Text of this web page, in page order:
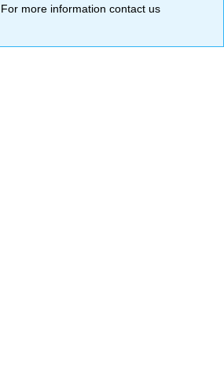
. For more information contact us